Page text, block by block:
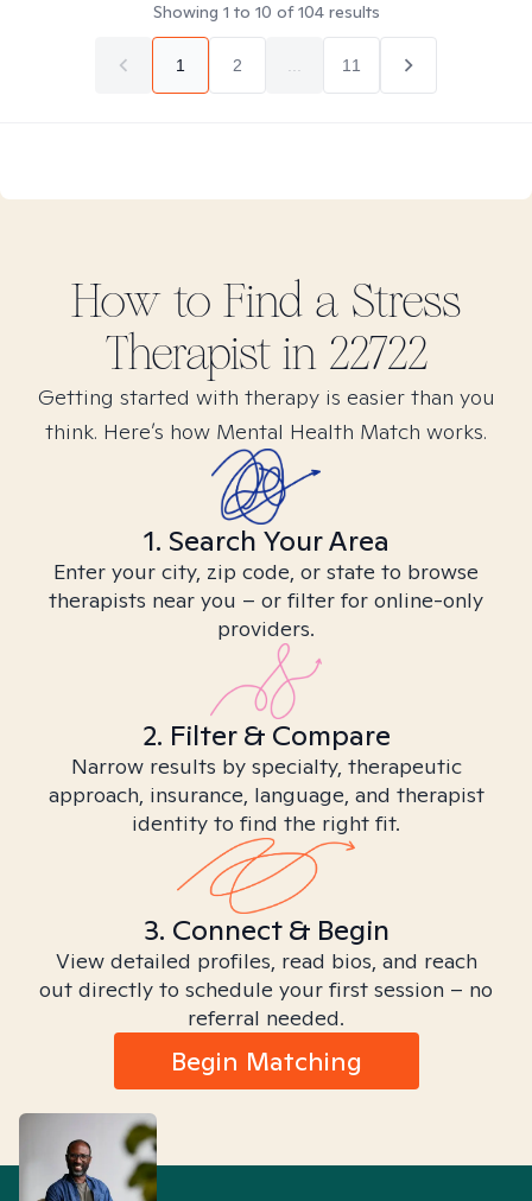
Showing 1 to 10 of104results
1 2 11
How to Find a Stress
Therapist in 22722
Getting started with therapy is easier than you
think. Here’s how Mental Health Match works.
1. Search Your Area
Enter your city, zip code, or state to browse
therapists near you – or filter for online-only
providers.
2. Filter & Compare
Narrow results by specialty, therapeutic
approach, insurance, language, and therapist
identity to find the right fit.
3. Connect & Begin
View detailed profiles, read bios, and reach
out directly to schedule your first session – no
referral needed.
Begin Matching